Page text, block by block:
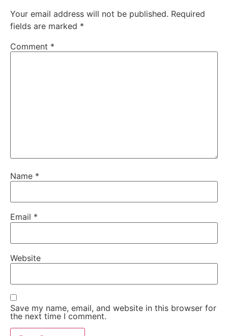
Your email address will not be published. Required
fields are marked *
Comment *
Name *
Email *
Website
Save my name, email, and website in this browser for
the next time I comment.